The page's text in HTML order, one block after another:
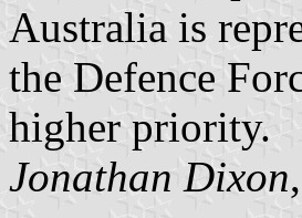
Australia is
the Defence
higher priority.
Jonathan Dixon